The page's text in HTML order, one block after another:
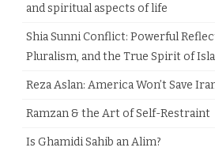
and spiritual aspects of life
Shia Sunni Conflict: Powerful
Pluralism, and the True Spirit of
Reza Aslan: America Won’t Save
Ramzan & the Art of Self-Restraint
Is Ghamidi Sahib an Alim?